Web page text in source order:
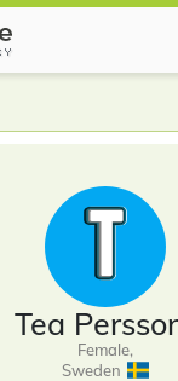
Tea
Female,
Sweden